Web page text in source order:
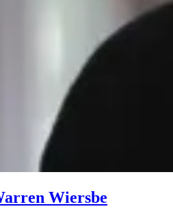
Wiersbe